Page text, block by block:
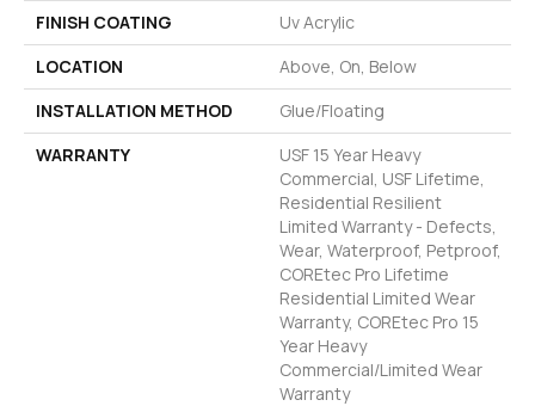
FINISH COATING
Uv Acrylic
LOCATION
Above, On, Below
INSTALLATION METHOD
Glue/Floating
WARRANTY
USF 15 Year Heavy
Commercial, USF Lifetime,
Residential Resilient
Limited Warranty - Defects,
Wear, Waterproof, Petproof,
COREtec Pro Lifetime
Residential Limited Wear
Warranty, COREtec Pro 15
Year Heavy
Commercial/Limited Wear
Warranty